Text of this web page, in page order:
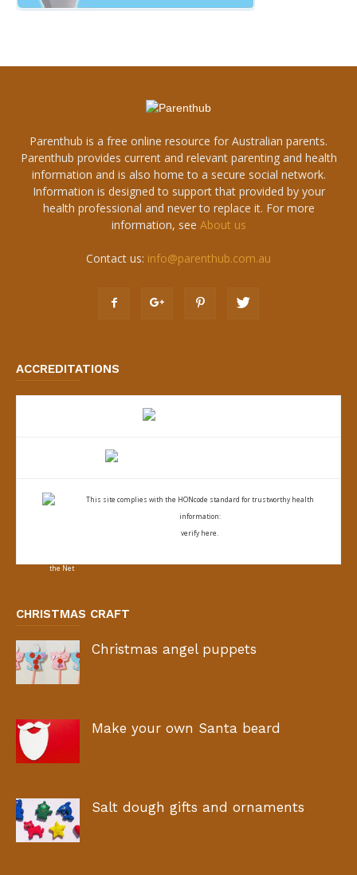
Parenthub is a free online resource for Australian parents.
Parenthub provides current and relevant parenting and health
information and is also home to a secure social network.
Information is designed to support that provided by your
health professional and never to replace it. For more
information, see About us
Contact us: info@parenthub.com.au
ACCREDITATIONS
This site complies with the HONcode standard for trustworthy health
information:
verify here.
CHRISTMAS CRAFT
Christmas angel puppets
Make your own Santa beard
Salt dough gifts and ornaments